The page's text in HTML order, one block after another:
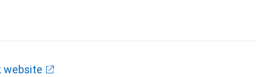
website